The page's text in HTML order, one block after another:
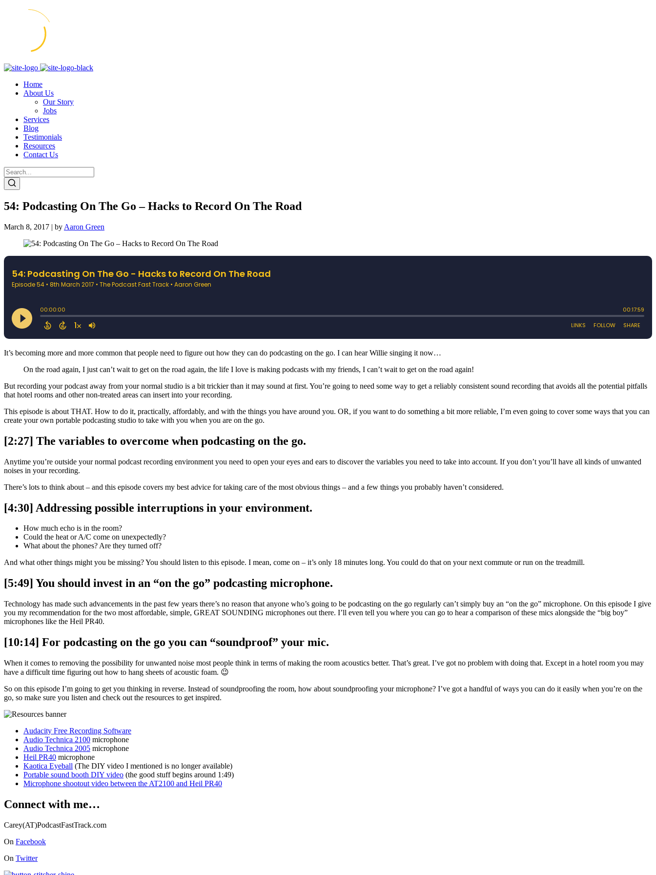
Home
About Us
Our Story
Jobs
Services
Blog
Testimonials
Resources
Contact Us
54: Podcasting On The Go – Hacks to Record On The Road
March 8, 2017 | by Aaron Green
It’s becoming more and more common that people need to figure out how they can do podcasting on the go. I can hear Willie singing it now…
On the road again, I just can’t wait to get on the road again, the life I love is making podcasts with my friends, I can’t wait to get on the road again!
But recording your podcast away from your normal studio is a bit trickier than it may sound at first. You’re going to need some way to get a reliably consistent sound recording that avoids all the potential pitfalls
that hotel rooms and other non-treated areas can insert into your recording.
This episode is about THAT. How to do it, practically, affordably, and with the things you have around you. OR, if you want to do something a bit more reliable, I’m even going to cover some ways that you can
create your own portable podcasting studio to take with you when you are on the go.
[2:27] The variables to overcome when podcasting on the go.
Anytime you’re outside your normal podcast recording environment you need to open your eyes and ears to discover the variables you need to take into account. If you don’t you’ll have all kinds of unwanted
noises in your recording.
There’s lots to think about – and this episode covers my best advice for taking care of the most obvious things – and a few things you probably haven’t considered.
[4:30] Addressing possible interruptions in your environment.
How much echo is in the room?
Could the heat or A/C come on unexpectedly?
What about the phones? Are they turned off?
And what other things might you be missing? You should listen to this episode. I mean, come on – it’s only 18 minutes long. You could do that on your next commute or run on the treadmill.
[5:49] You should invest in an “on the go” podcasting microphone.
Technology has made such advancements in the past few years there’s no reason that anyone who’s going to be podcasting on the go regularly can’t simply buy an “on the go” microphone. On this episode I give
you my recommendation for the two most affordable, simple, GREAT SOUNDING microphones out there. I’ll even tell you where you can go to hear a comparison of these mics alongside the “big boy”
microphones like the Heil PR40.
[10:14] For podcasting on the go you can “soundproof” your mic.
When it comes to removing the possibility for unwanted noise most people think in terms of making the room acoustics better. That’s great. I’ve got no problem with doing that. Except in a hotel room you may
have a difficult time figuring out how to hang sheets of acoustic foam. 😉
So on this episode I’m going to get you thinking in reverse. Instead of soundproofing the room, how about soundproofing your microphone? I’ve got a handful of ways you can do it easily when you’re on the
go, so make sure you listen and check out the resources to get inspired.
Audacity Free Recording Software
Audio Technica 2100 microphone
Audio Technica 2005 microphone
Heil PR40 microphone
Kaotica Eyeball (The DIY video I mentioned is no longer available)
Portable sound booth DIY video (the good stuff begins around 1:49)
Microphone shootout video between the AT2100 and Heil PR40
Connect with me…
Carey(AT)PodcastFastTrack.com
On Facebook
On Twitter